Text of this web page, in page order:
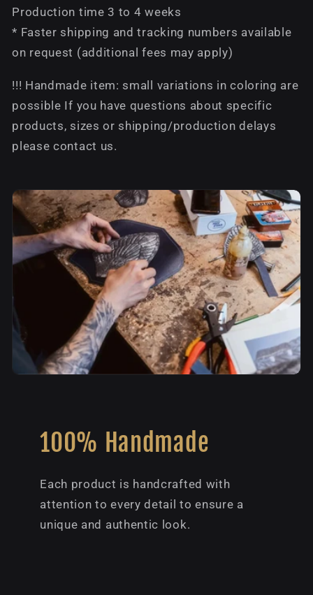
Production time 3 to 4 weeks
* Faster shipping and tracking numbers available
on request (additional fees may apply)
!!! Handmade item: small variations in coloring are
possible If you have questions about specific
products, sizes or shipping/production delays
please contact us.
100% Handmade
Each product is handcrafted with
attention to every detail to ensure a
unique and authentic look.